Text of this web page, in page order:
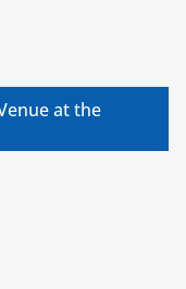
at the